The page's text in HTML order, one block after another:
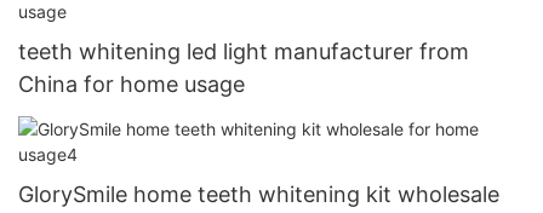
teeth whitening led light manufacturer from
China for home usage
GlorySmile home teeth whitening kit wholesale